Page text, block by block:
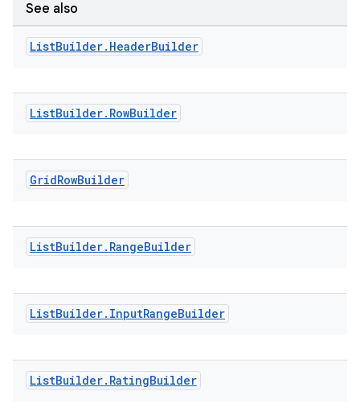
See also
ListBuilder. HeaderBuilder
ListBuilder. RowBuilder
GridRowBuilder
ListBuilder. RangeBuilder
ListBuilder. InputRangeBuilder
ListBuilder. RatingBuilder